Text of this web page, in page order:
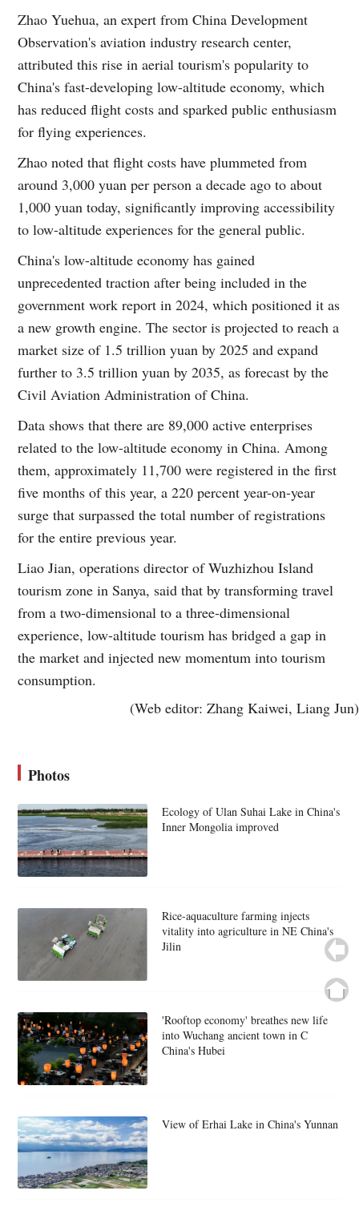
Zhao Yuehua, an expert from China Development
Observation's aviation industry research center,
attributed this rise in aerial tourism's popularity to
China's fast-developing low-altitude economy, which
has reduced flight costs and sparked public enthusiasm
for flying experiences.
Zhao noted that flight costs have plummeted from
around 3,000 yuan per person a decade ago to about
1,000 yuan today, significantly improving accessibility
to low-altitude experiences for the general public.
China's low-altitude economy has gained
unprecedented traction after being included in the
government work report in 2024, which positioned it as
a new growth engine. The sector is projected to reach a
market size of 1.5 trillion yuan by 2025 and expand
further to 3.5 trillion yuan by 2035, as forecast by the
Civil Aviation Administration of China.
Data shows that there are 89,000 active enterprises
related to the low-altitude economy in China. Among
them, approximately 11,700 were registered in the first
five months of this year, a 220 percent year-on-year
surge that surpassed the total number of registrations
for the entire previous year.
Liao Jian, operations director of Wuzhizhou Island
tourism zone in Sanya, said that by transforming travel
from a two-dimensional to a three-dimensional
experience, low-altitude tourism has bridged a gap in
the market and injected new momentum into tourism
consumption.
(Web editor: Zhang Kaiwei, Liang Jun)
Photos
Ecology of Ulan Suhai Lake in China's
Inner Mongolia improved
Rice-aquaculture farming injects
vitality into agriculture in NE China's
Jilin
'Rooftop economy' breathes new life
into Wuchang ancient town in C
China's Hubei
View of Erhai Lake in China's Yunnan